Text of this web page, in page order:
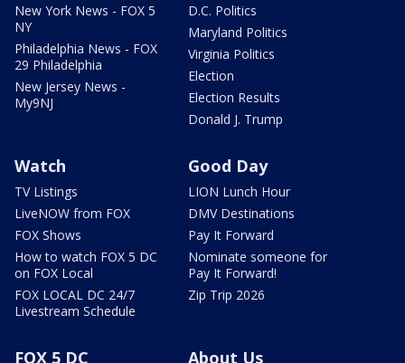
New York News - FOX 5
NY
Philadelphia News - FOX
29 Philadelphia
New Jersey News -
My9NJ
D.C. Politics
Maryland Politics
Virginia Politics
Election
Election Results
Donald J. Trump
Watch
TV Listings
LiveNOW from FOX
FOX Shows
How to watch FOX 5 DC
on FOX Local
FOX LOCAL DC 24/7
Livestream Schedule
Good Day
LION Lunch Hour
DMV Destinations
Pay It Forward
Nominate someone for
Pay It Forward!
Zip Trip 2026
FOX 5 DC
About Us